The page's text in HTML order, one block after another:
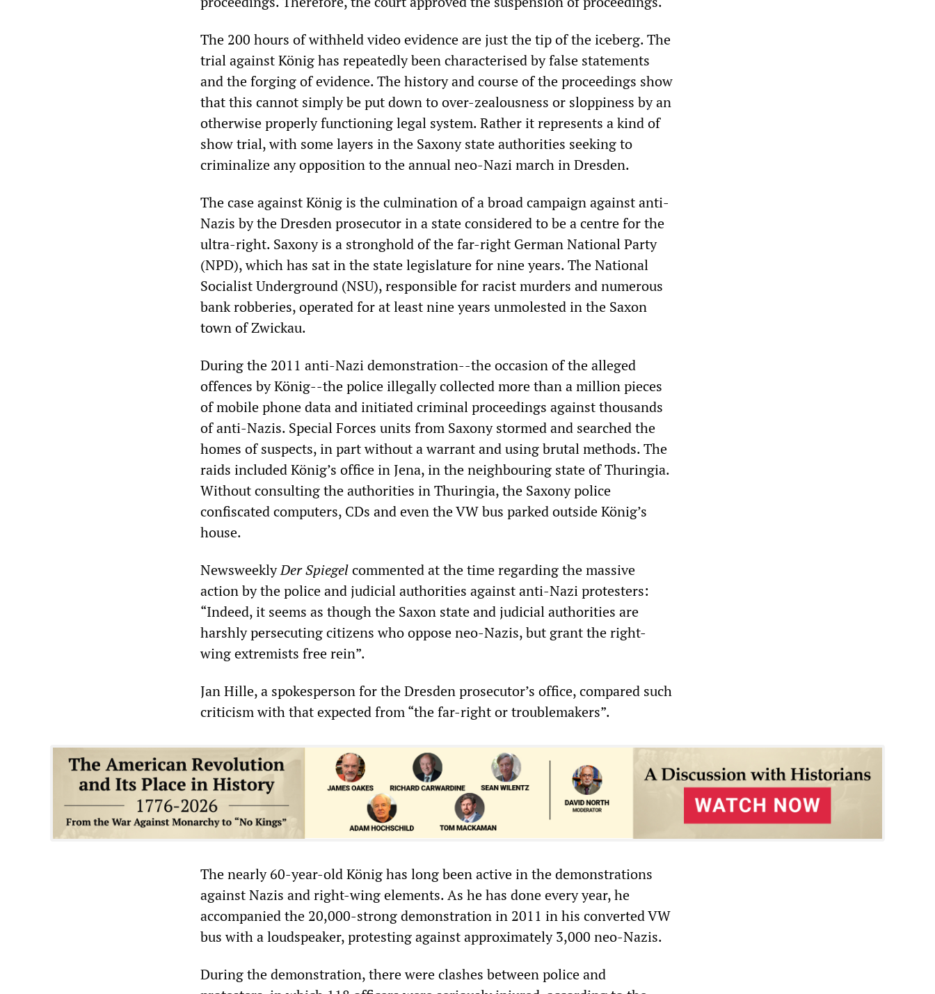
The 200 hours of withheld video evidence are just the tip of the iceberg. The
trial against König has repeatedly been characterised by false statements
and the forging of evidence. The history and course of the proceedings show
that this cannot simply be put down to over-zealousness or sloppiness by an
otherwise properly functioning legal system. Rather it represents a kind of
show trial, with some layers in the Saxony state authorities seeking to
criminalize any opposition to the annual neo-Nazi march in Dresden.
The case against König is the culmination of a broad campaign against anti-
Nazis by the Dresden prosecutor in a state considered to be a centre for the
ultra-right. Saxony is a stronghold of the far-right German National Party
(NPD), which has sat in the state legislature for nine years. The National
Socialist Underground (NSU), responsible for racist murders and numerous
bank robberies, operated for at least nine years unmolested in the Saxon
town of Zwickau.
During the 2011 anti-Nazi demonstration--the occasion of the alleged
offences by König--the police illegally collected more than a million pieces
of mobile phone data and initiated criminal proceedings against thousands
of anti-Nazis. Special Forces units from Saxony stormed and searched the
homes of suspects, in part without a warrant and using brutal methods. The
raids included König’s office in Jena, in the neighbouring state of Thuringia.
Without consulting the authorities in Thuringia, the Saxony police
confiscated computers, CDs and even the VW bus parked outside König’s
house.
NewsweeklyDer Spiegelcommented at the time regarding the massive
action by the police and judicial authorities against anti-Nazi protesters:
“Indeed, it seems as though the Saxon state and judicial authorities are
harshly persecuting citizens who oppose neo-Nazis, but grant the right-
wing extremists free rein”.
Jan Hille, a spokesperson for the Dresden prosecutor’s office, compared such
criticism with that expected from “the far-right or troublemakers”.
The nearly 60-year-old König has long been active in the demonstrations
against Nazis and right-wing elements. As he has done every year, he
accompanied the 20,000-strong demonstration in 2011 in his converted VW
bus with a loudspeaker, protesting against approximately 3,000 neo-Nazis.
During the demonstration, there were clashes between police and